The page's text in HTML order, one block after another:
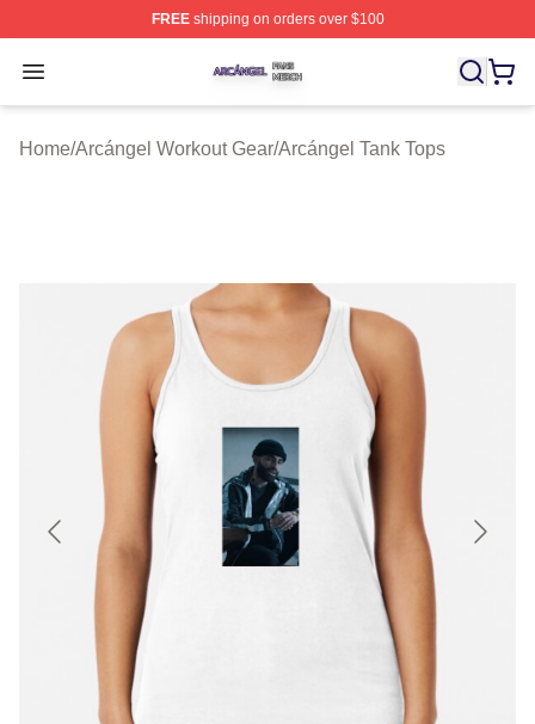
FREEshipping on orders over $100
Open menu
Arcángel Shop ⚡️ Officially Licensed Arcángel Merch
Home/Arcángel Workout Gear/Arcángel Tank Tops